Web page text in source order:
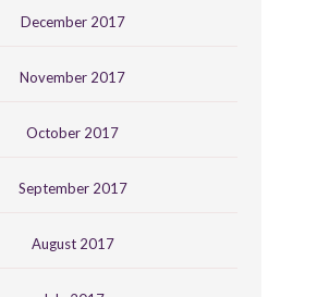
December 2017
November 2017
October 2017
September 2017
August 2017